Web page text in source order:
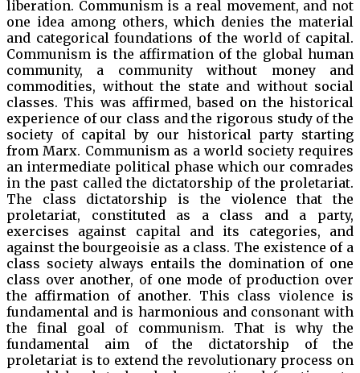
liberation. Communism is a real movement, and not
one idea among others, which denies the material
and categorical foundations of the world of capital.
Communism is the affirmation of the global human
community, a community without money and
commodities, without the state and without social
classes. This was affirmed, based on the historical
experience of our class and the rigorous study of the
society of capital by our historical party starting
from Marx. Communism as a world society requires
an intermediate political phase which our comrades
in the past called the dictatorship of the proletariat.
The class dictatorship is the violence that the
proletariat, constituted as a class and a party,
exercises against capital and its categories, and
against the bourgeoisie as a class. The existence of a
class society always entails the domination of one
class over another, of one mode of production over
the affirmation of another. This class violence is
fundamental and is harmonious and consonant with
the final goal of communism. That is why the
fundamental aim of the dictatorship of the
proletariat is to extend the revolutionary process on